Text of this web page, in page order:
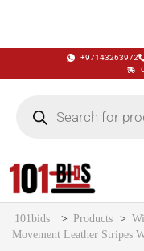
+97143263972
101bids > Products >
Movement Leather Stripes